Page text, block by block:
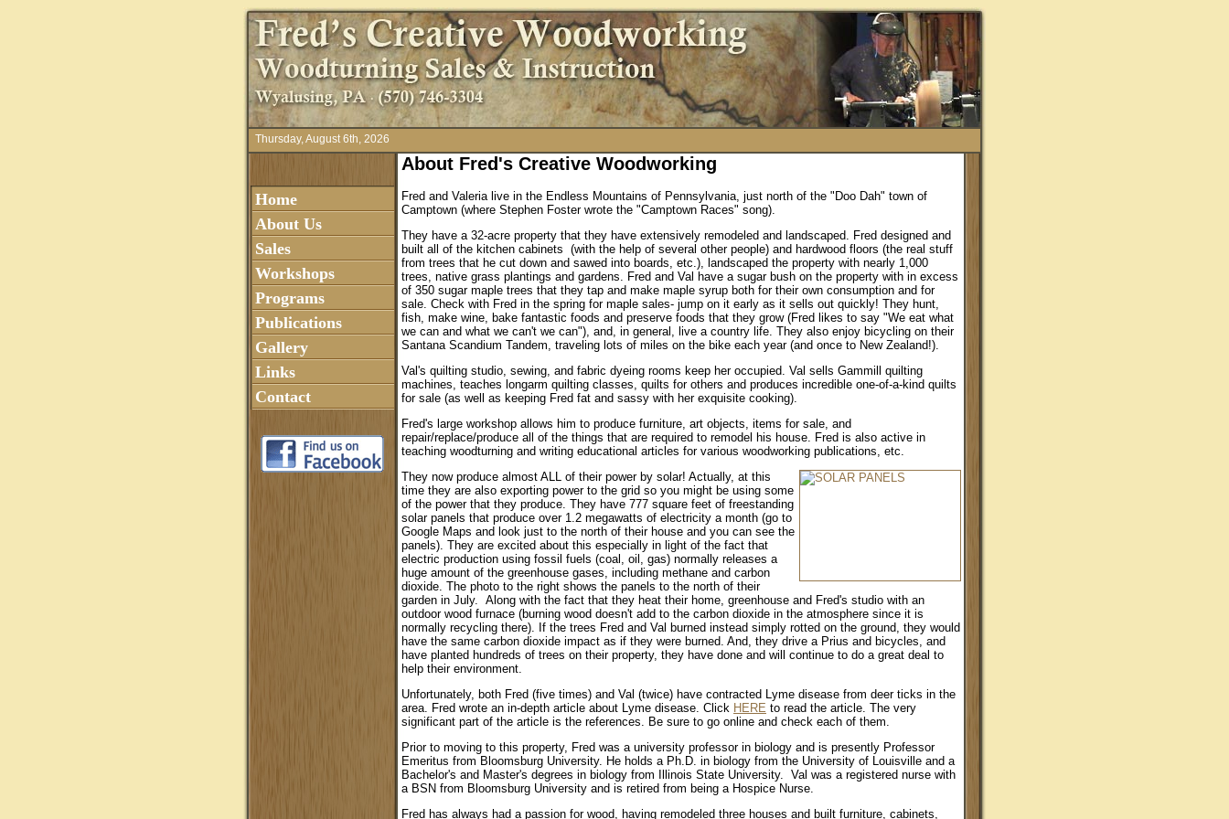
Thursday, August 6th, 2026
About Fred's Creative Woodworking
Fred and Valeria live in the Endless Mountains of Pennsylvania, just north of the "Doo Dah" town of
Camptown (where Stephen Foster wrote the "Camptown Races" song).
They have a 32-acre property that they have extensively remodeled and landscaped. Fred designed and
built all of the kitchen cabinets (with the help of several other people) and hardwood floors (the real stuff
from trees that he cut down and sawed into boards, etc.), landscaped the property with nearly 1,000
trees, native grass plantings and gardens. Fred and Val have a sugar bush on the property with in excess
of 350 sugar maple trees that they tap and make maple syrup both for their own consumption and for
sale. Check with Fred in the spring for maple sales- jump on it early as it sells out quickly! They hunt,
fish, make wine, bake fantastic foods and preserve foods that they grow (Fred likes to say "We eat what
we can and what we can't we can"), and, in general, live a country life. They also enjoy bicycling on their
Santana Scandium Tandem, traveling lots of miles on the bike each year (and once to New Zealand!).
Val's quilting studio, sewing, and fabric dyeing rooms keep her occupied. Val sells Gammill quilting
machines, teaches longarm quilting classes, quilts for others and produces incredible one-of-a-kind quilts
for sale (as well as keeping Fred fat and sassy with her exquisite cooking).
Fred's large workshop allows him to produce furniture, art objects, items for sale, and
repair/replace/produce all of the things that are required to remodel his house. Fred is also active in
teaching woodturning and writing educational articles for various woodworking publications, etc.
They now produce almost ALL of their power by solar! Actually, at this
time they are also exporting power to the grid so you might be using some
of the power that they produce. They have 777 square feet of freestanding
solar panels that produce over 1.2 megawatts of electricity a month (go to
Google Maps and look just to the north of their house and you can see the
panels). They are excited about this especially in light of the fact that
electric production using fossil fuels (coal, oil, gas) normally releases a
huge amount of the greenhouse gases, including methane and carbon
dioxide. The photo to the right shows the panels to the north of their
garden in July. Along with the fact that they heat their home, greenhouse and Fred's studio with an
outdoor wood furnace (burning wood doesn't add to the carbon dioxide in the atmosphere since it is
normally recycling there). If the trees Fred and Val burned instead simply rotted on the ground, they would
have the same carbon dioxide impact as if they were burned. And, they drive a Prius and bicycles, and
have planted hundreds of trees on their property, they have done and will continue to do a great deal to
help their environment.
Unfortunately, both Fred (five times) and Val (twice) have contracted Lyme disease from deer ticks in the
area. Fred wrote an in-depth article about Lyme disease. Click HERE to read the article. The very
significant part of the article is the references. Be sure to go online and check each of them.
Prior to moving to this property, Fred was a university professor in biology and is presently Professor
Emeritus from Bloomsburg University. He holds a Ph.D. in biology from the University of Louisville and a
Bachelor's and Master's degrees in biology from Illinois State University. Val was a registered nurse with
a BSN from Bloomsburg University and is retired from being a Hospice Nurse.
Fred has always had a passion for wood, having remodeled three houses and built furniture, cabinets,
Home
About Us
Sales
Workshops
Programs
Publications
Gallery
Links
Contact